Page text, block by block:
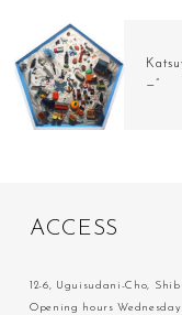
—”
ACC ESS
12-6, Uguisudani-Cho,
Opening hours